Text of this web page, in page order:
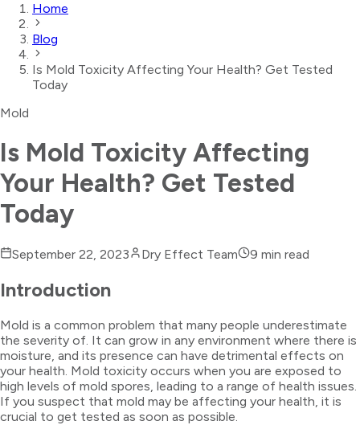
Home
Blog
Is Mold Toxicity Affecting Your Health? Get Tested
Today
Mold
Is Mold Toxicity Affecting
Your Health? Get Tested
Today
September 22, 2023 Dry Effect Team 9 min read
Introduction
Mold is a common problem that many people underestimate
the severity of. It can grow in any environment where there is
moisture, and its presence can have detrimental effects on
your health. Mold toxicity occurs when you are exposed to
high levels of mold spores, leading to a range of health issues.
If you suspect that mold may be affecting your health, it is
crucial to get tested as soon as possible.